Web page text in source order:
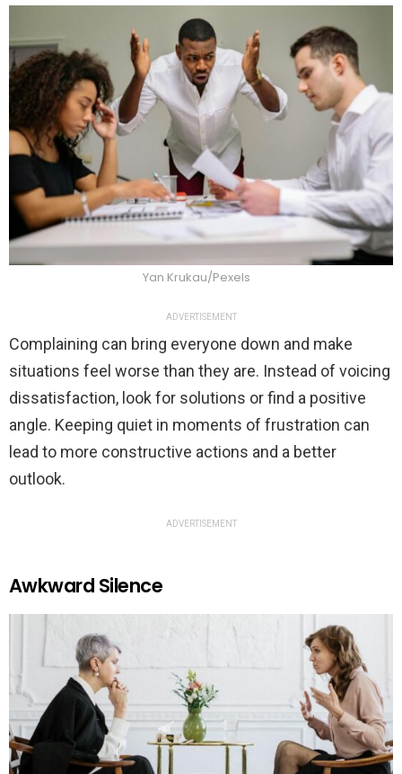
Yan Krukau/Pexels
ADVERTISEMENT
Complaining can bring everyone down and make
situations feel worse than they are. Instead of voicing
dissatisfaction, look for solutions or find a positive
angle. Keeping quiet in moments of frustration can
lead to more constructive actions and a better
outlook.
ADVERTISEMENT
Awkward Silence